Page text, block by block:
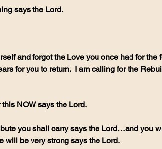
says the Lord.
and forgot the Love you once had for the
for you to return.  I am calling for the
NOW says the Lord.
you shall carry says the Lord…and you
will be very strong says the Lord.